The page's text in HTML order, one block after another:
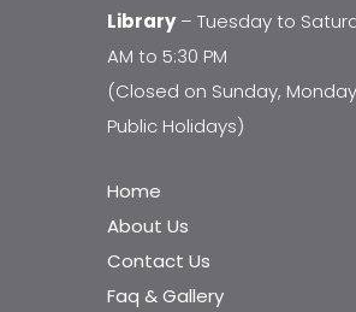
Library– Tuesday to
AM to 5:30 PM
(Closed on Sunday,
Public Holidays)
Home
About Us
Contact Us
Faq & Gallery